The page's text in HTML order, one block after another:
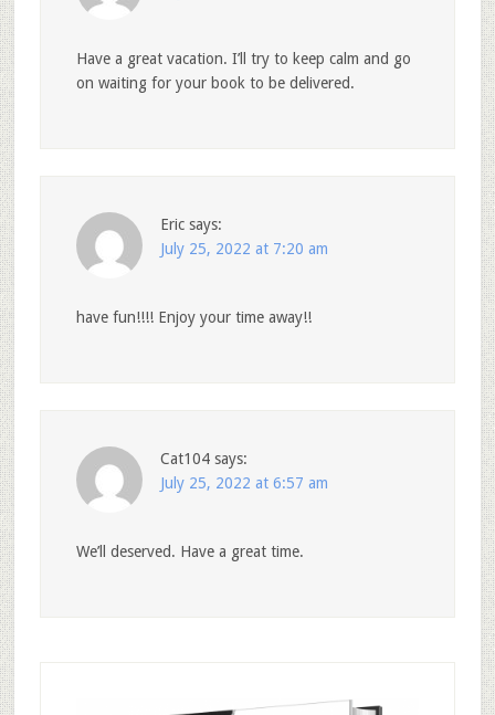
Have a great vacation. I’ll try to keep calm and go
on waiting for your book to be delivered.
Eric says:
July 25, 2022 at 7:20 am
have fun!!!! Enjoy your time away!!
Cat104 says:
July 25, 2022 at 6:57 am
We’ll deserved. Have a great time.